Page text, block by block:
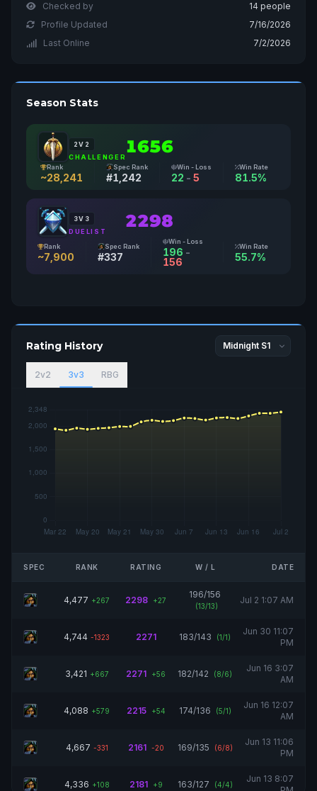
Checked by
14 people
Profile Updated
7/16/2026
Last Online
7/2/2026
Season Stats
2V2
CHALLENGER 1656
Rank
~28,241
Spec Rank
#1,242
Win - Loss
22 - 5
Win Rate
81.5%
3V3
DUELIST
2298
Rank
~7,900
Spec Rank
#337
Win - Loss
196 -
156
Win Rate
55.7%
Rating History
2v2 3v3 RBG
SPEC RANK RATING W / L DATE
4,477 +267 2298 +27
196/156
(13/13)
Jul 2 1:07 AM
4,744 -1323 2271 183/143 (1/1)
Jun 30 11:07
PM
3,421 +667 2271 +56 182/142 (8/6)
Jun 16 3:07
AM
4,088 +579 2215 +54 174/136 (5/1)
Jun 16 12:07
AM
4,667 -331 2161 -20 169/135 (6/8)
Jun 13 11:06
PM
4,336 +108 2181 +9 163/127 (4/4)
Jun 13 8:07